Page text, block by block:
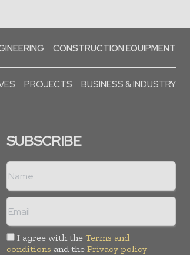
CONSTRUCTION EQUIPMENT
PROJECTS BUSINESS & INDUSTRY
SUBSCRIBE
I agree with the Terms and
conditions and the Privacy policy